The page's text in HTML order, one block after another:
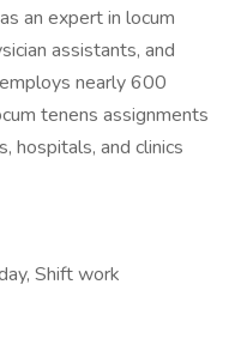
an expert in locum
assistants, and
nearly 600
tenens assignments
hospitals, and clinics
Shift work